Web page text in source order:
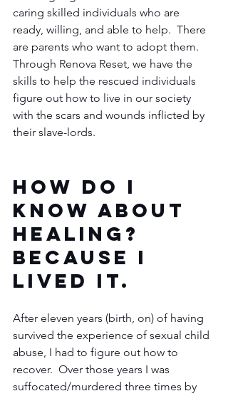
caring skilled individuals who are
ready, willing, and able to help.  There
are parents who want to adopt them.
Through Renova Reset, we have the
skills to help the rescued individuals
figure out how to live in our society
with the scars and wounds inflicted by
their slave-lords.
How do I
know about
healing?
Because I
lived it.
After eleven years (birth, on) of having
survived the experience of sexual child
abuse, I had to figure out how to
recover.  Over those years I was
suffocated/murdered three times by